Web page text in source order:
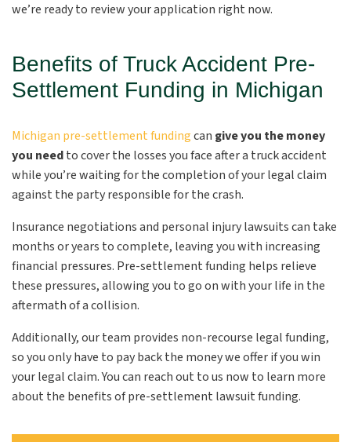
we’re ready to review your application right now.
Benefits of Truck Accident Pre-
Settlement Funding in Michigan
Michigan pre-settlement fundingcan give you the money
you needto cover the losses you face after a truck accident
while you’re waiting for the completion of your legal claim
against the party responsible for the crash.
Insurance negotiations and personal injury lawsuits can take
months or years to complete, leaving you with increasing
financial pressures. Pre-settlement funding helps relieve
these pressures, allowing you to go on with your life in the
aftermath of a collision.
Additionally, our team provides non-recourse legal funding,
so you only have to pay back the money we offer if you win
your legal claim. You can reach out to us now to learn more
about the benefits of pre-settlement lawsuit funding.